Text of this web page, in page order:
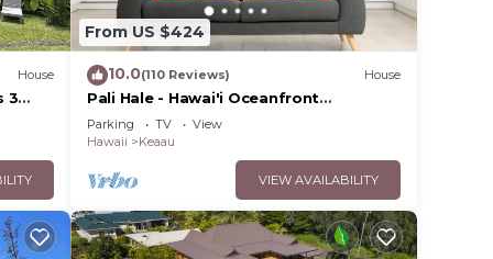
House
3
From US $424
10.0(110 Reviews) House
Pali Hale - Hawai'i Oceanfront
Experience
Parking TV
View
Hawaii
Keaau
VIEW AVAILABILITY